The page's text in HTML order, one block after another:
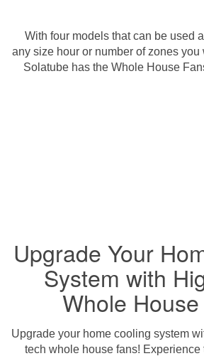
With four models that can be used
any size hour or number of zones you
Solatube has the Whole House
Upgrade Your
System with
Whole
Upgrade your home cooling system
tech whole house fans! Experience